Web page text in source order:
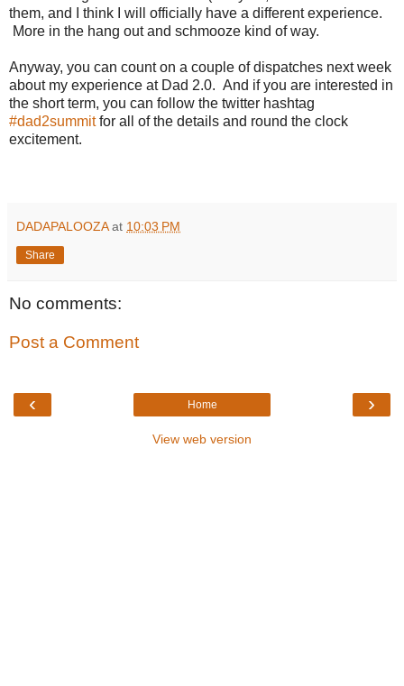
them, and I think I will officially have a different experience.
More in the hang out and schmooze kind of way.
Anyway, you can count on a couple of dispatches next week
about my experience at Dad 2.0. And if you are interested in
the short term, you can follow the twitter hashtag
#dad2summitfor all of the details and round the clock
excitement.
DADAPALOOZA at 10:03 PM
Share
No comments:
Post a Comment
‹ ›
Home
View web version